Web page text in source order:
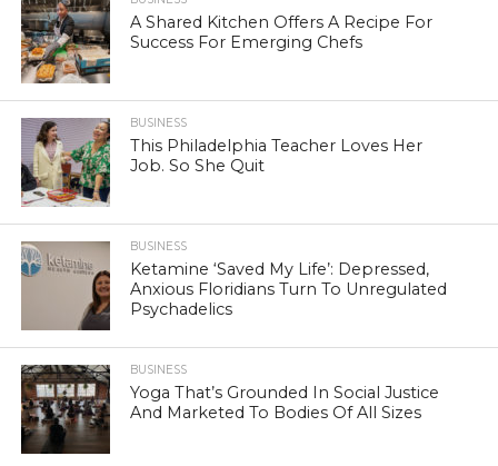
A Shared Kitchen Offers A Recipe For
Success For Emerging Chefs
BUSINESS
This Philadelphia Teacher Loves Her
Job. So She Quit
BUSINESS
Ketamine ‘Saved My Life’: Depressed,
Anxious Floridians Turn To Unregulated
Psychadelics
BUSINESS
Yoga That’s Grounded In Social Justice
And Marketed To Bodies Of All Sizes